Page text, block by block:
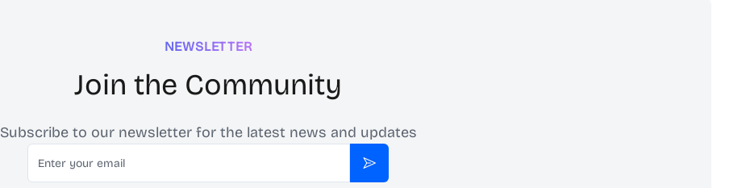
NEWSLETTER
Join the Community
Subscribe to our newsletter for the latest news and updates
Email
Subscribe